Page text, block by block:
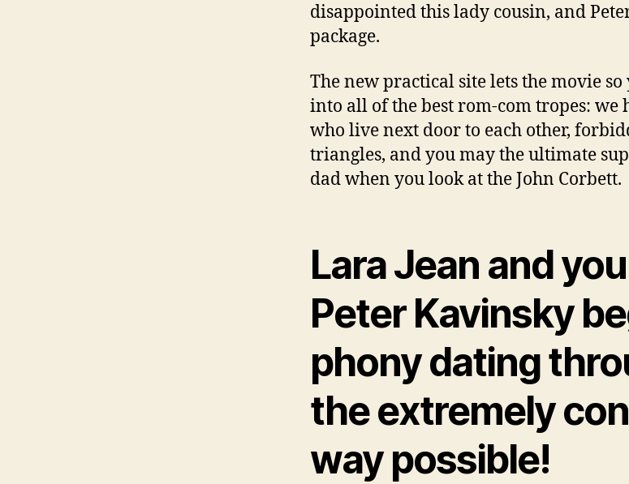
disappointed this lady cousin, and
package.
The new practical site lets the movie so
into all of the best rom-com tropes: we
who live next door to each other,
triangles, and you may the ultimate
dad when you look at the John Corbett.
Lara Jean and
Peter Kavinsky
phony dating
the extremely
way possible!